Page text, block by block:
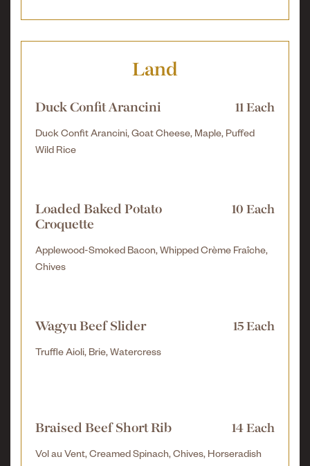
Land
Duck Confit Arancini 11 Each
Duck Confit Arancini, Goat Cheese, Maple, Puffed
Wild Rice
Loaded Baked Potato
Croquette
10 Each
Applewood-Smoked Bacon, Whipped Crème Fraîche,
Chives
Wagyu Beef Slider 15 Each
Truffle Aioli, Brie, Watercress
Braised Beef Short Rib 14 Each
Vol au Vent, Creamed Spinach, Chives, Horseradish